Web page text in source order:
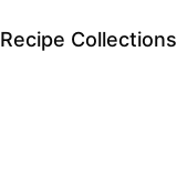
Recipe Collections